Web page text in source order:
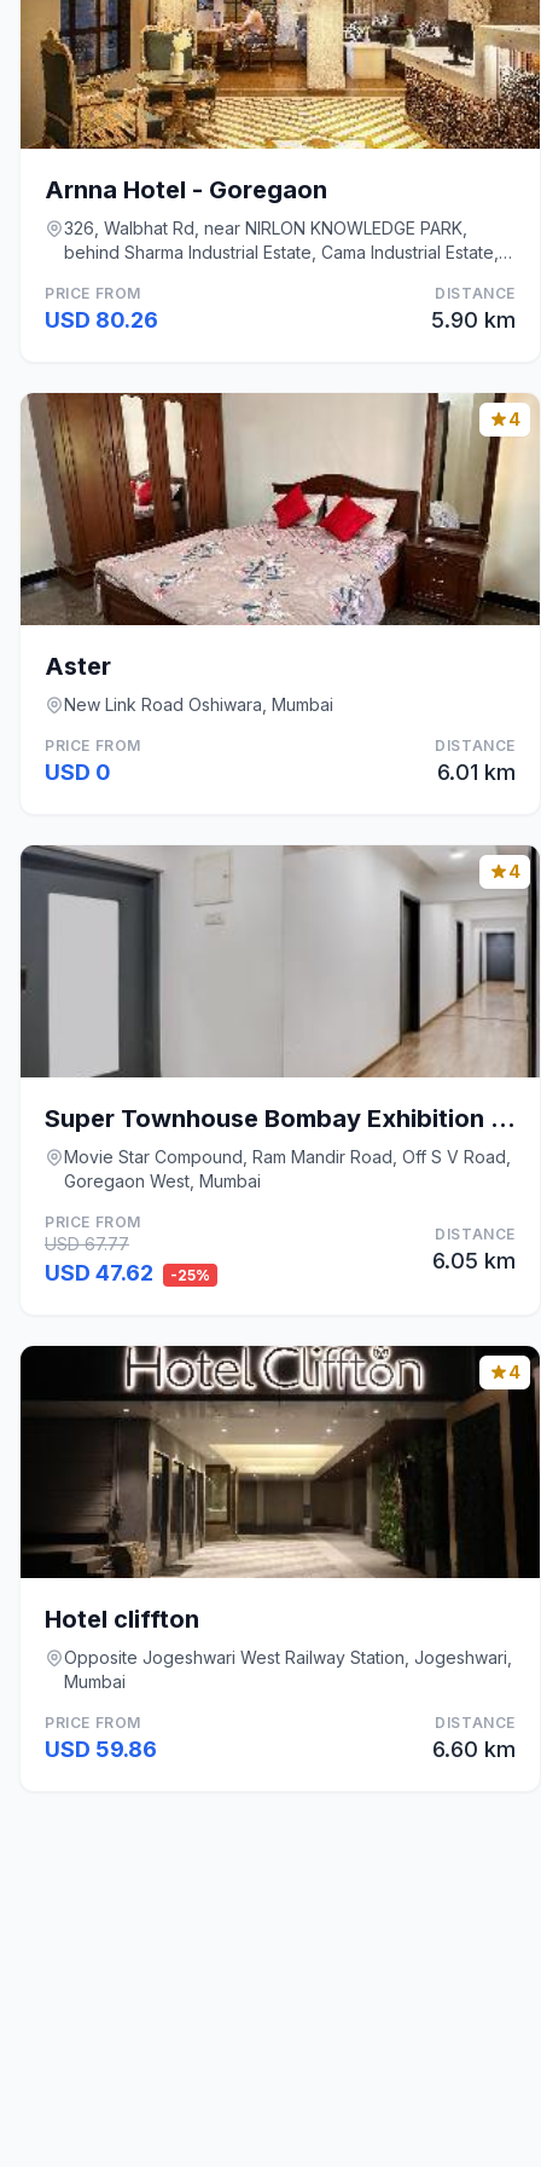
Arnna Hotel - Goregaon
326, Walbhat Rd, near NIRLON KNOWLEDGE PARK,
behind Sharma Industrial Estate, Cama Industrial Estate,
PRICE FROM
USD 80.26
DISTANCE
5.90 km
4
Aster
New Link Road Oshiwara, Mumbai
PRICE FROM
USD 0
DISTANCE
6.01 km
4
Super Townhouse Bombay Exhibition Centre Goregaon
Movie Star Compound, Ram Mandir Road, Off S V Road,
Goregaon West, Mumbai
PRICE FROM
USD 67.77
USD 47.62 -25%
DISTANCE
6.05 km
4
Hotel cliffton
Opposite Jogeshwari West Railway Station, Jogeshwari,
Mumbai
PRICE FROM
USD 59.86
DISTANCE
6.60 km